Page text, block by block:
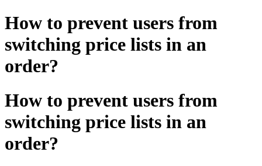
How to prevent users from
switching price lists in an
order?
How to prevent users from
switching price lists in an
order?